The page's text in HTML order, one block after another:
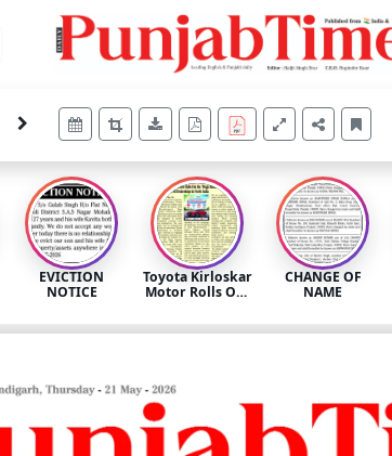
EVICTION
NOTICE
Toyota Kirloskar
Motor Rolls Out
Summer
Celebration
North India
CHANGE OF
NAME